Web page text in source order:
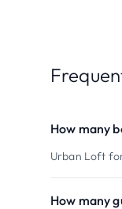
How many
Urban Loft
How many